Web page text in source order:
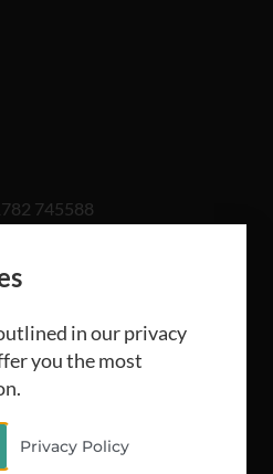
745588
on-Trent ST3 5LB
Industrial Supplies
2026
in our privacy
you the most
Privacy Policy